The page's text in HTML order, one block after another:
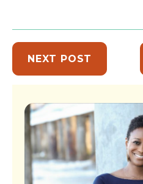
NEXT POST